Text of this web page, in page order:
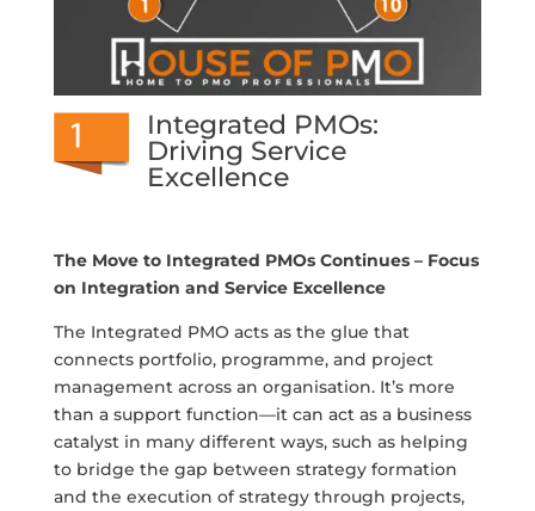
Integrated PMOs:
Driving Service
Excellence
The Move to Integrated PMOs Continues – Focus
on Integration and Service Excellence
The Integrated PMO acts as the glue that
connects portfolio, programme, and project
management across an organisation. It’s more
than a support function—it can act as a business
catalyst in many different ways, such as helping
to bridge the gap between strategy formation
and the execution of strategy through projects,